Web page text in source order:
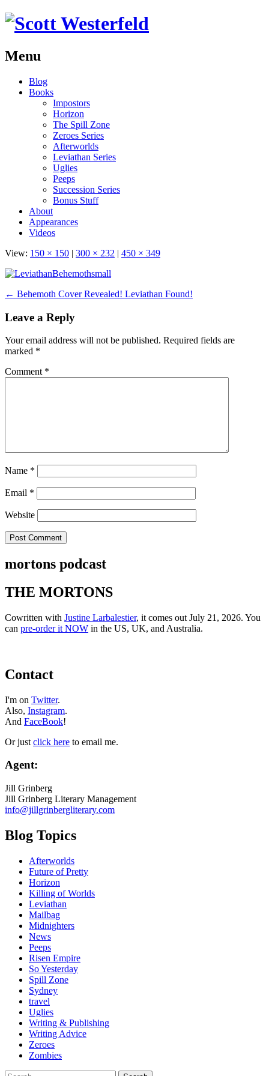
Menu
Skip
Blog
Books
Impostors
Horizon
The Spill Zone
Zeroes Series
Afterworlds
Leviathan Series
Uglies
Peeps
Succession Series
Bonus Stuff
About
Appearances
Videos
View: 150 × 150 | 300 × 232 | 450 × 349
Post
navigation
← Behemoth Cover Revealed! Leviathan Found!
Leave a Reply
Your email address will not be published. Required fields are
marked *
Comment *
Name *
Email *
Website
mortons podcast
THE MORTONS
Cowritten with Justine Larbalestier, it comes out July 21, 2026. You
can pre-order it NOW in the US, UK, and Australia.
Contact
I'm on Twitter.
Also, Instagram.
And FaceBook!
Or just click here to email me.
Agent:
Jill Grinberg
Jill Grinberg Literary Management
info@jillgrinbergliterary.com
Blog Topics
Afterworlds
Future of Pretty
Horizon
Killing of Worlds
Leviathan
Mailbag
Midnighters
News
Peeps
Risen Empire
So Yesterday
Spill Zone
Sydney
travel
Uglies
Writing & Publishing
Writing Advice
Zeroes
Zombies